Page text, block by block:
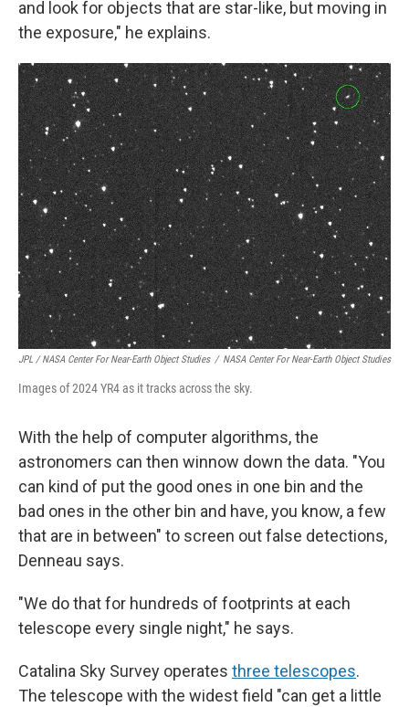
and look for objects that are star-like, but moving in
the exposure," he explains.
JPL / NASA Center For Near-Earth Object Studies / NASA Center For Near-Earth Object Studies
Images of 2024 YR4 as it tracks across the sky.
With the help of computer algorithms, the
astronomers can then winnow down the data. "You
can kind of put the good ones in one bin and the
bad ones in the other bin and have, you know, a few
that are in between" to screen out false detections,
Denneau says.
"We do that for hundreds of footprints at each
telescope every single night," he says.
Catalina Sky Survey operates three telescopes.
The telescope with the widest field "can get a little